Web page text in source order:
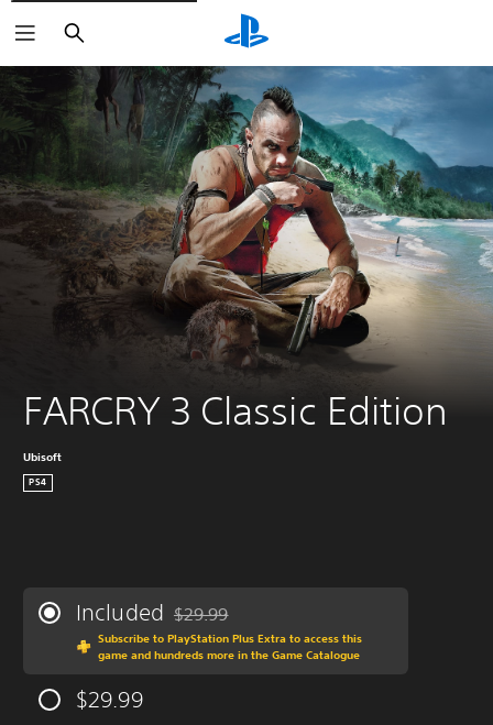
Search
FARCRY 3 Classic Edition
Ubisoft
PS4
Included Discounted from original price of $29.99
$29.99
Subscribe to PlayStation Plus Extra to access this
game and hundreds more in the Game Catalogue
$29.99